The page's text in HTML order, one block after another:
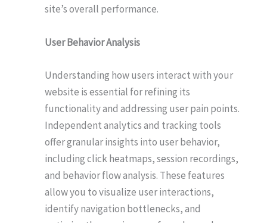
site’s overall performance.
User Behavior Analysis
Understanding how users interact with your
website is essential for refining its
functionality and addressing user pain points.
Independent analytics and tracking tools
offer granular insights into user behavior,
including click heatmaps, session recordings,
and behavior flow analysis. These features
allow you to visualize user interactions,
identify navigation bottlenecks, and